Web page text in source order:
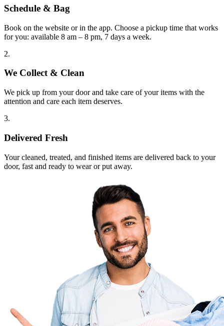
Schedule & Bag
Book on the website or in the app. Choose a pickup time that works
for you: available 8 am – 8 pm, 7 days a week.
2.
We Collect & Clean
We pick up from your door and take care of your items with the
attention and care each item deserves.
3.
Delivered Fresh
Your cleaned, treated, and finished items are delivered back to your
door, fast and ready to wear or put away.